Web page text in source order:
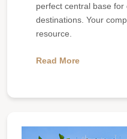
perfect central base
destinations. Your
resource.
Read More